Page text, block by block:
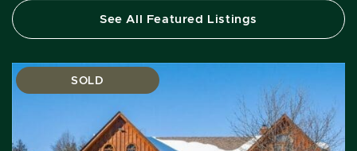
See All Featured Listings
SOLD